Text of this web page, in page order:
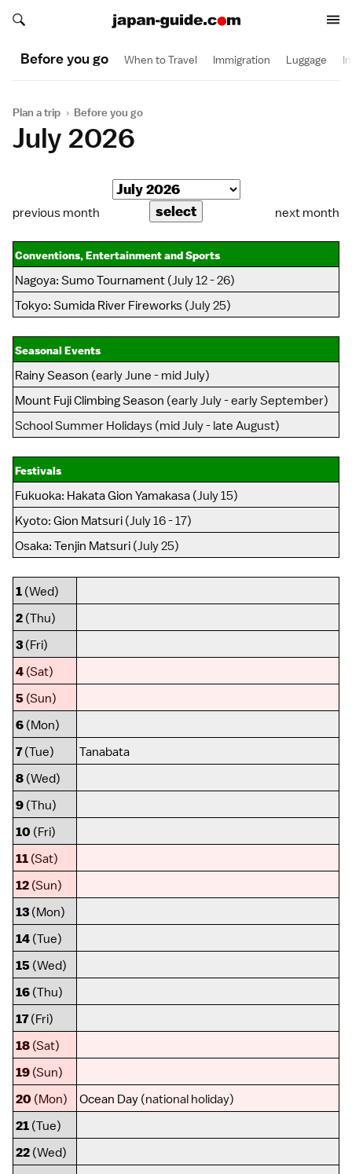
Search japan-guide.com
Search japan-guide.com
Before you go When to Travel Immigration Luggage
Plan a trip › Before you go
July 2026
previous month next month
Conventions, Entertainment and Sports
Nagoya: Sumo Tournament (July 12 - 26)
Tokyo: Sumida River Fireworks (July 25)
Seasonal Events
Rainy Season (early June - mid July)
Mount Fuji Climbing Season (early July - early September)
School Summer Holidays (mid July - late August)
Festivals
Fukuoka: Hakata Gion Yamakasa (July 15)
Kyoto: Gion Matsuri (July 16 - 17)
Osaka: Tenjin Matsuri (July 25)
1 (Wed)
2 (Thu)
3 (Fri)
4 (Sat)
5 (Sun)
6 (Mon)
7(Tue) Tanabata
8 (Wed)
9 (Thu)
10 (Fri)
11 (Sat)
12 (Sun)
13 (Mon)
14 (Tue)
15 (Wed)
16 (Thu)
17(Fri)
18 (Sat)
19 (Sun)
20 (Mon) Ocean Day (national holiday)
21 (Tue)
22 (Wed)